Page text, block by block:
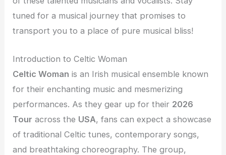
tuned for a musical journey that promises to
transport you to a place of pure musical bliss!
Introduction to Celtic Woman
Celtic Woman is an Irish musical ensemble known
for their enchanting music and mesmerizing
performances. As they gear up for their 2026
Tour across the USA, fans can expect a showcase
of traditional Celtic tunes, contemporary songs,
and breathtaking choreography. The group,